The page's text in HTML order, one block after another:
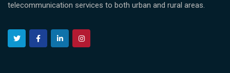
telecommunication services to both urban and rural areas.